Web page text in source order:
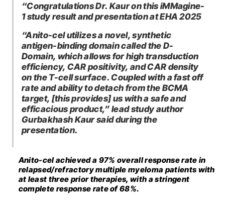
“Congratulations Dr. Kaur on this iMMagine-
1 study result and presentation at EHA 2025
“Anito-cel utilizes a novel, synthetic
antigen-binding domain called the D-
Domain, which allows for high transduction
efficiency, CAR positivity, and CAR density
on the T-cell surface. Coupled with a fast off
rate and ability to detach from the BCMA
target, [this provides] us with a safe and
efficacious product,” lead study author
Gurbakhash Kaur said during the
presentation.
Anito-cel achieved a 97% overall response rate in
relapsed/refractory multiple myeloma patients with
at least three prior therapies, with a stringent
complete response rate of 68%.